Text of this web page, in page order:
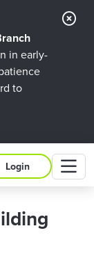
in early-
to
Login